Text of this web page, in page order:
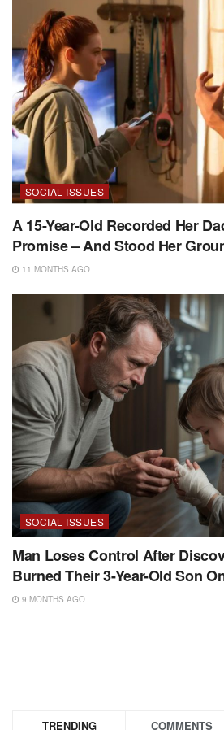
SOCIAL ISSUES
A 15-Year-Old Recorded Her
Promise – And Stood Her
11 MONTHS AGO
SOCIAL ISSUES
Man Loses Control After
Burned Their 3-Year-Old Son
9 MONTHS AGO
TRENDING COMMENTS